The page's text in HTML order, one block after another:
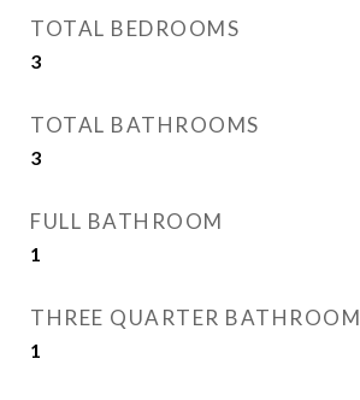
TOTAL BEDROOMS
3
TOTAL BATHROOMS
3
FULL BATHROOM
1
THREE QUARTER BATHROOM
1